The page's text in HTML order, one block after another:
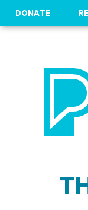
DONATE